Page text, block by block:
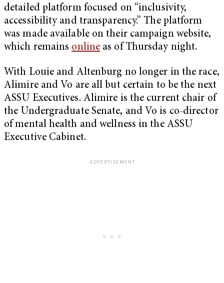
detailed platform focused on “inclusivity,
accessibility and transparency.” The platform
was made available on their campaign website,
which remains online as of Thursday night.
With Louie and Altenburg no longer in the race,
Alimire and Vo are all but certain to be the next
ASSU Executives. Alimire is the current chair of
the Undergraduate Senate, and Vo is co-director
of mental health and wellness in the ASSU
Executive Cabinet.